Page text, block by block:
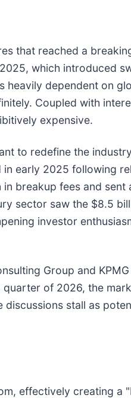
that reached a
which introduced
heavily dependent on
Coupled with
expensive.
to redefine the
early 2025 following
breakup fees and sent
sector saw the $8.5
investor
Group and
of 2026, the
discussions stall as
effectively creating a